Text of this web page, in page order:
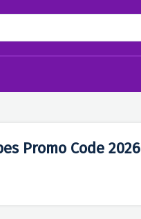
Promo Code 2026